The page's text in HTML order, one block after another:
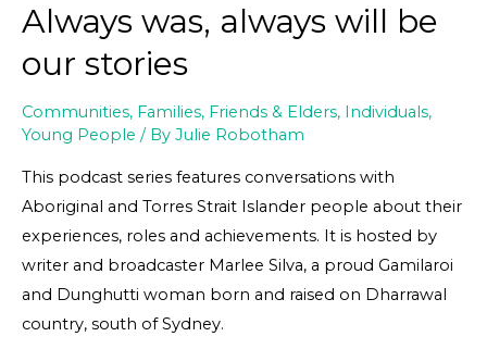
Always was, always will be
our stories
Communities, Families, Friends & Elders, Individuals,
Young People / By Julie Robotham
This podcast series features conversations with
Aboriginal and Torres Strait Islander people about their
experiences, roles and achievements. It is hosted by
writer and broadcaster Marlee Silva, a proud Gamilaroi
and Dunghutti woman born and raised on Dharrawal
country, south of Sydney.